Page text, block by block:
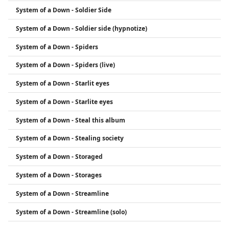
System of a Down - Soldier Side
System of a Down - Soldier side (hypnotize)
System of a Down - Spiders
System of a Down - Spiders (live)
System of a Down - Starlit eyes
System of a Down - Starlite eyes
System of a Down - Steal this album
System of a Down - Stealing society
System of a Down - Storaged
System of a Down - Storages
System of a Down - Streamline
System of a Down - Streamline (solo)